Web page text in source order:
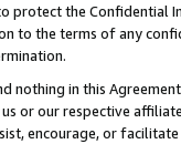
protect the Confidential
to the terms of any
nothing in this
or our respective
encourage, or